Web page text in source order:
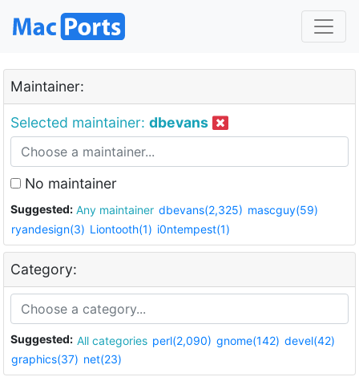
Maintainer:
Selected maintainer: dbevans
No maintainer
Suggested: Any maintainer dbevans(2,325) mascguy(59)
ryandesign(3) Liontooth(1) i0ntempest(1)
Category:
Suggested: All categories perl(2,090) gnome(142) devel(42)
graphics(37) net(23)